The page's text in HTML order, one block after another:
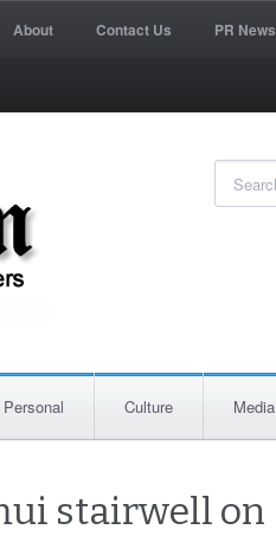
About Contact Us PR News
Personal Culture Media
stairwell on